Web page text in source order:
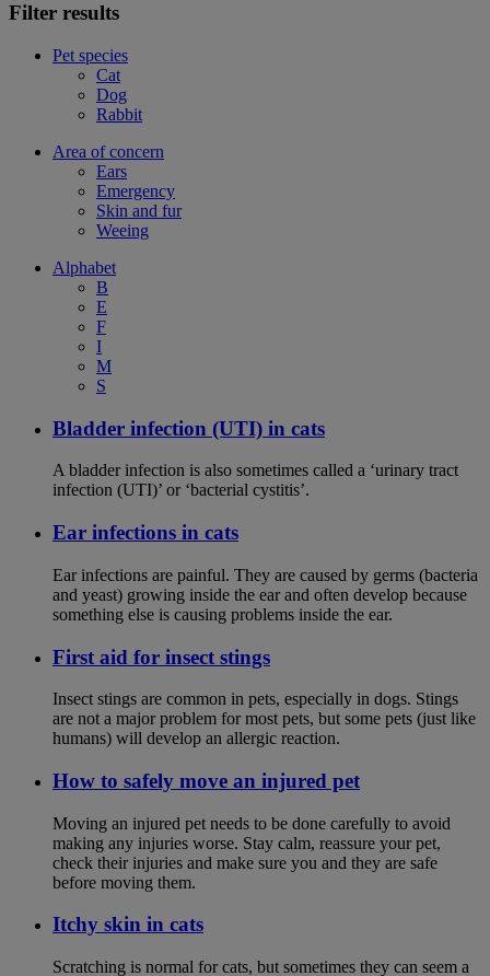
Filter results
Pet species
Cat
Dog
Rabbit
Area of concern
Ears
Emergency
Skin and fur
Weeing
Alphabet
B
E
F
I
M
S
Bladder infection (UTI) in cats
A bladder infection is also sometimes called a ‘urinary tract
infection (UTI)’ or ‘bacterial cystitis’.
Ear infections in cats
Ear infections are painful. They are caused by germs (bacteria
and yeast) growing inside the ear and often develop because
something else is causing problems inside the ear.
First aid for insect stings
Insect stings are common in pets, especially in dogs. Stings
are not a major problem for most pets, but some pets (just like
humans) will develop an allergic reaction.
How to safely move an injured pet
Moving an injured pet needs to be done carefully to avoid
making any injuries worse. Stay calm, reassure your pet,
check their injuries and make sure you and they are safe
before moving them.
Itchy skin in cats
Scratching is normal for cats, but sometimes they can seem a